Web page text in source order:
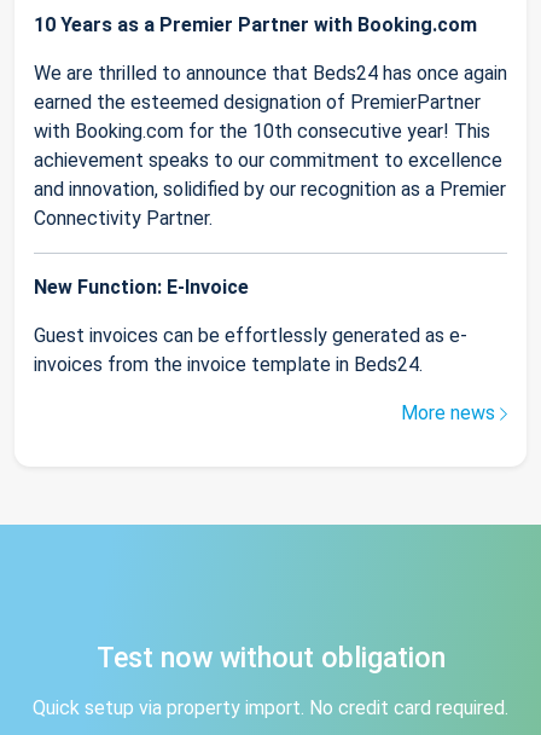
10 Years as a Premier Partner with Booking.com
We are thrilled to announce that Beds24 has once again
earned the esteemed designation of PremierPartner
with Booking.com for the 10th consecutive year! This
achievement speaks to our commitment to excellence
and innovation, solidified by our recognition as a Premier
Connectivity Partner.
New Function: E-Invoice
Guest invoices can be effortlessly generated as e-
invoices from the invoice template in Beds24.
More news
Test now without obligation
Quick setup via property import. No credit card required.